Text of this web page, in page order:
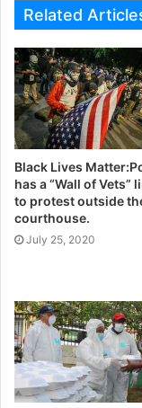
Related
Black Lives
has a “Wall of Vets”
to protest outside
courthouse.
July 25, 2020